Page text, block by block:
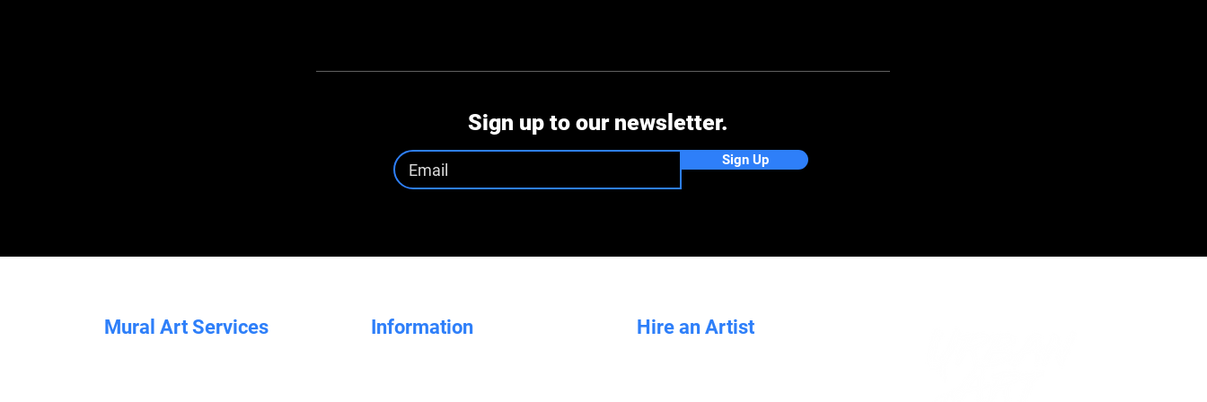
Sign up to our newsletter.
Sign Up
Mural Art Services Information Hire an Artist